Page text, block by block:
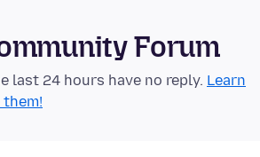
Forum
last 24 hours have no reply. Learn